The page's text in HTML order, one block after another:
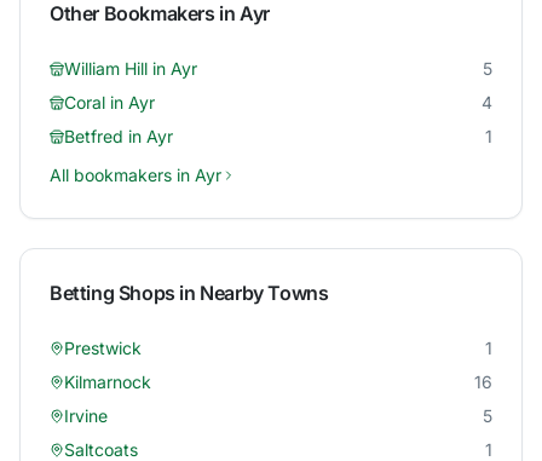
Other Bookmakers inAyr
William Hill in Ayr
5
Coral in Ayr
4
Betfred in Ayr
1
All bookmakers in Ayr
Betting Shops in Nearby Towns
Prestwick
1
Kilmarnock
16
Irvine
5
Saltcoats
1